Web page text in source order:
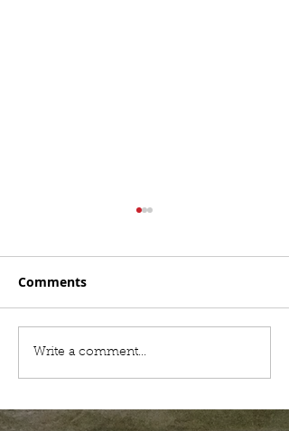
Hail Storm Damaging
Roof
Comments
Write a comment...